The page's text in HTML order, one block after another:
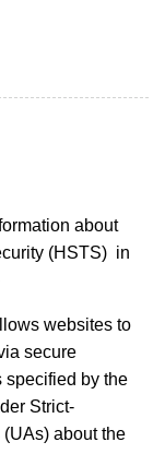
about
(HSTS) in
websites to
secure
specified by the
Strict-
about the